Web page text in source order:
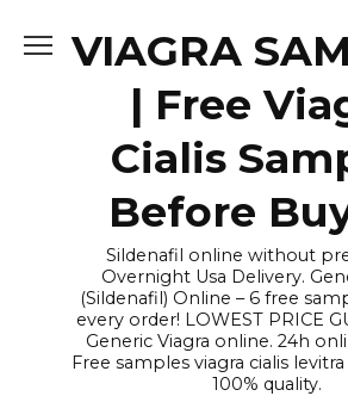
VIAGRA
| Free
Cialis
Before
Sildenafil online without
Overnight Usa Delivery.
(Sildenafil) Online – 6 free
every order! LOWEST PRICE
Generic Viagra online. 24h
Free samples viagra cialis
100% quality.